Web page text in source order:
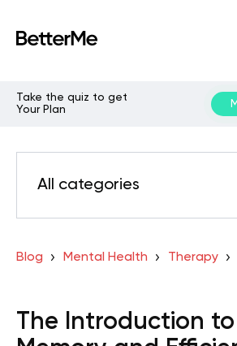
Take the quiz to get
Your Plan
All categories
Blog Mental Health Therapy
The Introduction